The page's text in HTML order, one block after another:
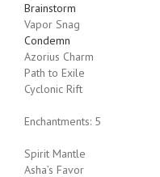
Brainstorm
Vapor Snag
Condemn
Azorius Charm
Path to Exile
Cyclonic Rift
Enchantments: 5
Spirit Mantle
Asha’s Favor